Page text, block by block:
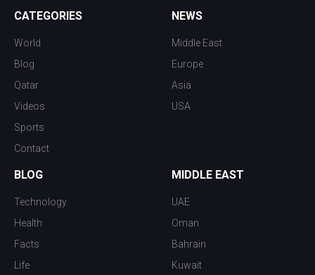
CATEGORIES
World
Blog
Qatar
Videos
Sports
Contact
NEWS
Middle East
Europe
Asia
USA
BLOG
Technology
Health
Facts
Life
MIDDLE EAST
UAE
Oman
Bahrain
Kuwait